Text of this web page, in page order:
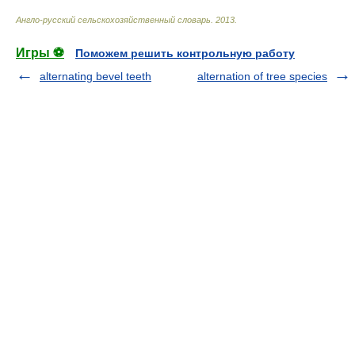
Англо-русский сельскохозяйственный словарь 2013
Игры ⚽
Поможем решить контрольную работу
alternating bevel teeth
alternation of tree species